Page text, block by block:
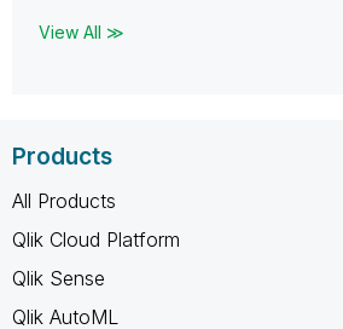
View All ≫
Products
All Products
Qlik Cloud Platform
Qlik Sense
Qlik AutoML